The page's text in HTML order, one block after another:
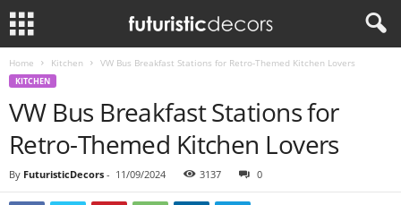
Home Kitchen VW Bus Breakfast Stations for Retro-Themed Kitchen Lovers
KITCHEN
VW Bus Breakfast Stations for
Retro-Themed Kitchen Lovers
By FuturisticDecors - 11/09/2024 3137 0